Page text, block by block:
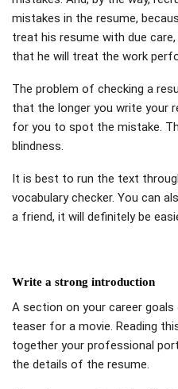
mistakes in the resume,
treat his resume with due
that he will treat the work
The problem of checking a
that the longer you write your
for you to spot the mistake.
blindness.
It is best to run the text
vocabulary checker. You can
a friend, it will definitely be
Write a strong introduction
A section on your career
teaser for a movie. Reading
together your professional
the details of the resume.